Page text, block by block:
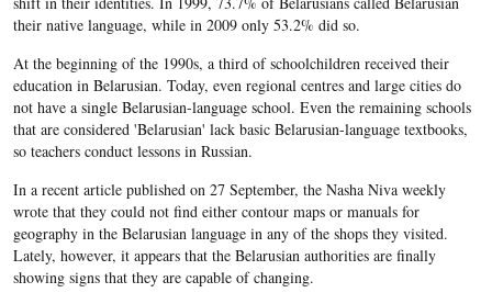
their native language, while in 2009 only 53.2% did so.​
At the beginning of the 1990s, a third of schoolchildren received their
education in Belarusian. Today, even regional centres and large cities do
not have a single Belarusian-language school. Even the remaining schools
that are considered 'Belarusian' lack basic Belarusian-language textbooks,
so teachers conduct lessons in Russian.
In a recent article published on 27 September, the Nasha Niva weekly
wrote that they could not find either contour maps or manuals for
geography in the Belarusian language in any of the shops they visited.
Lately, however, it appears that the Belarusian authorities are finally
showing signs that they are capable of changing.